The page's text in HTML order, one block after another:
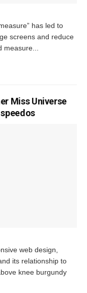
has led to
screens and reduce
Miss Universe
web design,
its relationship to
knee burgundy